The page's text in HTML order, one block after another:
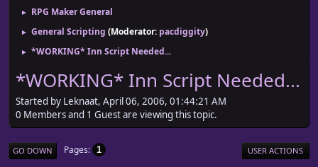
► RPG Maker General
► General Scripting (Moderator: pacdiggity)
► *WORKING* Inn Script Needed...
*WORKING* Inn Script Needed...
Started by Leknaat, April 06, 2006, 01:44:21 AM
0 Members and 1 Guest are viewing this topic.
GO DOWN Pages 1 USER ACTIONS